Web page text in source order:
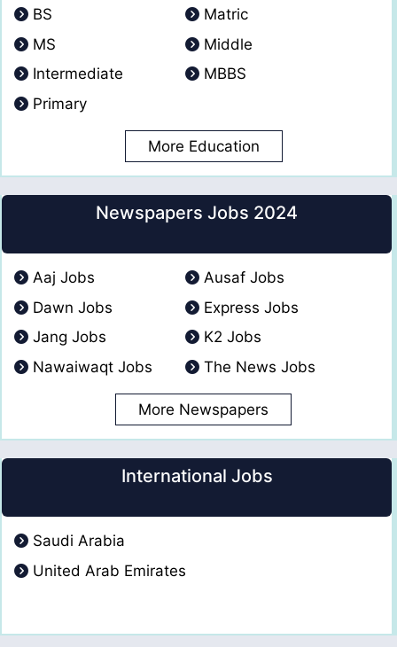
BS
Matric
MS
Middle
Intermediate
MBBS
Primary
More Education
Newspapers Jobs 2024
Aaj Jobs
Ausaf Jobs
Dawn Jobs
Express Jobs
Jang Jobs
K2 Jobs
Nawaiwaqt Jobs
The News Jobs
More Newspapers
International Jobs
Saudi Arabia
United Arab Emirates